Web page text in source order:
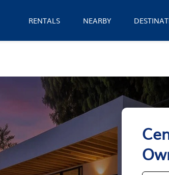
RENTALS NEARBY